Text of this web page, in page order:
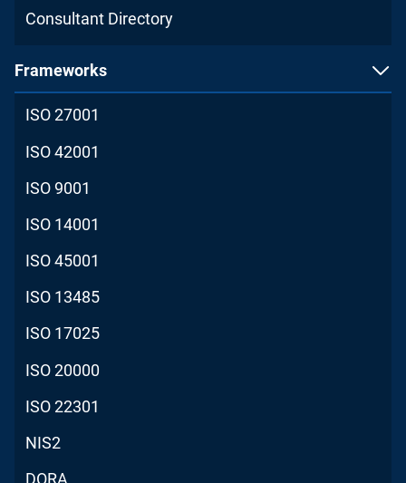
Consultant Directory
Frameworks
ISO 27001
ISO 42001
ISO 9001
ISO 14001
ISO 45001
ISO 13485
ISO 17025
ISO 20000
ISO 22301
NIS2
DORA